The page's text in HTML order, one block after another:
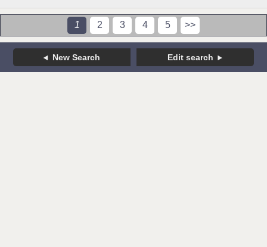
1 2 3 4 5 >>
New Search Edit search